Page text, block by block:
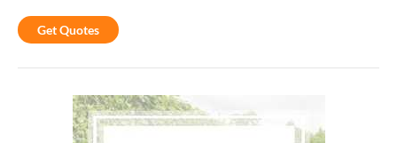
Get Quotes